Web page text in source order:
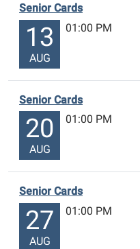
Senior Cards
13
AUG
01:00 PM
Senior Cards
20
AUG
01:00 PM
Senior Cards
27
AUG
01:00 PM